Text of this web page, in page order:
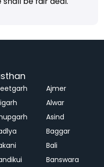
Ajmer
Alwar
Asind
Baggar
Bali
Banswara